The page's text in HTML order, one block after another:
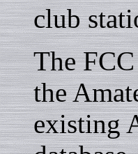
club
The
the
existing